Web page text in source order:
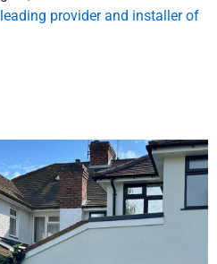
leading provider and installer of